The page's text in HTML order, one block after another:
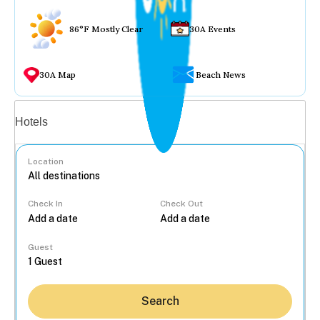
86°F Mostly Clear 30A Events
30A Map Beach News
Hotels
Location
Check In Check Out
Guest
Search